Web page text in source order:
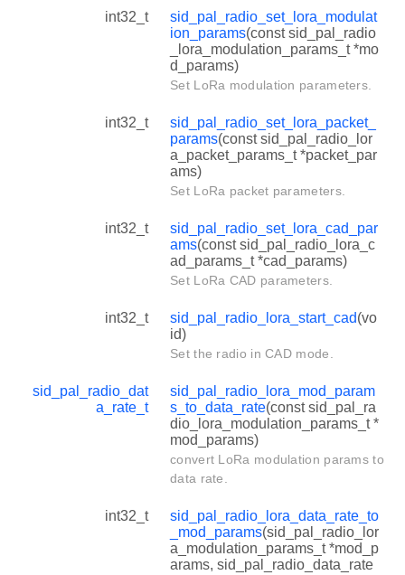
int32_t
sid_pal_radio_set_lora_modulat
ion_params(const sid_pal_radio
_lora_modulation_params_t *mo
d_params)
Set LoRa modulation parameters.
int32_t
sid_pal_radio_set_lora_packet_
params(const sid_pal_radio_lor
a_packet_params_t *packet_par
ams)
Set LoRa packet parameters.
int32_t
sid_pal_radio_set_lora_cad_par
ams(const sid_pal_radio_lora_c
ad_params_t *cad_params)
Set LoRa CAD parameters.
int32_t sid_pal_radio_lora_start_cad(vo
id)
Set the radio in CAD mode.
sid_pal_radio_dat
a_rate_t
sid_pal_radio_lora_mod_param
s_to_data_rate(const sid_pal_ra
dio_lora_modulation_params_t *
mod_params)
convert LoRa modulation params to
data rate.
int32_t
sid_pal_radio_lora_data_rate_to
_mod_params(sid_pal_radio_lor
a_modulation_params_t *mod_p
arams, sid_pal_radio_data_rate